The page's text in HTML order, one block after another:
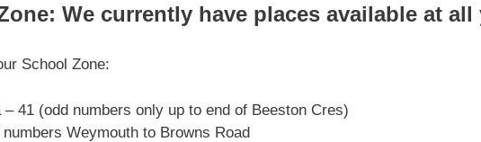
We currently have places available at all
School Zone:
41 (odd numbers only up to end of Beeston Cres)
Weymouth to Browns Road